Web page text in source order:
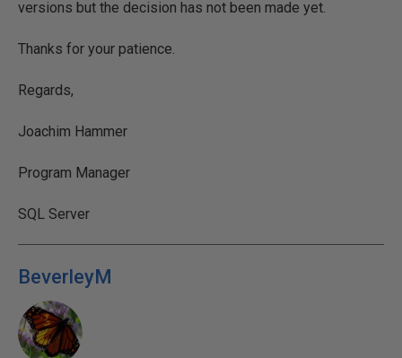
versions but the decision has not been made yet.
Thanks for your patience.
Regards,
Joachim Hammer
Program Manager
SQL Server
BeverleyM